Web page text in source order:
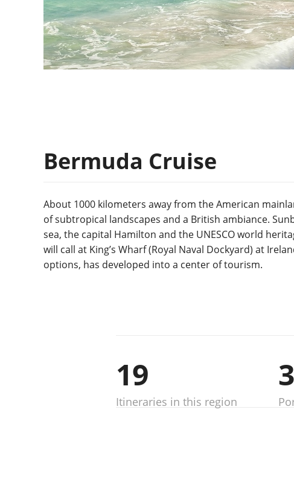
Bermuda Cruise
About 1000 kilometers away from the American
of subtropical landscapes and a British ambiance.
sea, the capital Hamilton and the UNESCO world
will call at King’s Wharf (Royal Naval Dockyard) at
options, has developed into a center of tourism.
19
Itineraries in this region
3